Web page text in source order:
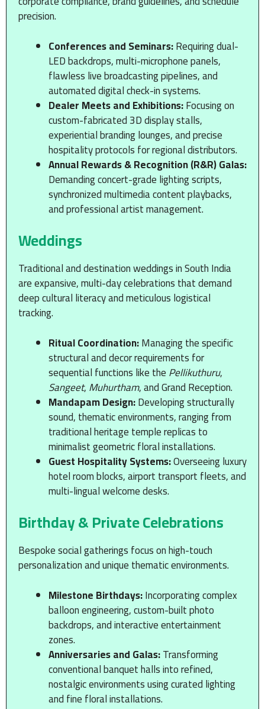
precision.
Conferences and Seminars:Requiring dual-
LED backdrops, multi-microphone panels,
flawless live broadcasting pipelines, and
automated digital check-in systems.
Dealer Meets and Exhibitions:Focusing on
custom-fabricated 3D display stalls,
experiential branding lounges, and precise
hospitality protocols for regional distributors.
Annual Rewards & Recognition (R&R) Galas:
Demanding concert-grade lighting scripts,
synchronized multimedia content playbacks,
and professional artist management.
Weddings
Traditional and destination weddings in South India
are expansive, multi-day celebrations that demand
deep cultural literacy and meticulous logistical
tracking.
Ritual Coordination:Managing the specific
structural and decor requirements for
sequential functions like thePellikuthuru,
Sangeet,Muhurtham, and Grand Reception.
Mandapam Design:Developing structurally
sound, thematic environments, ranging from
traditional heritage temple replicas to
minimalist geometric floral installations.
Guest Hospitality Systems:Overseeing luxury
hotel room blocks, airport transport fleets, and
multi-lingual welcome desks.
Birthday & Private Celebrations
Bespoke social gatherings focus on high-touch
personalization and unique thematic environments.
Milestone Birthdays:Incorporating complex
balloon engineering, custom-built photo
backdrops, and interactive entertainment
zones.
Anniversaries and Galas:Transforming
conventional banquet halls into refined,
nostalgic environments using curated lighting
and fine floral installations.